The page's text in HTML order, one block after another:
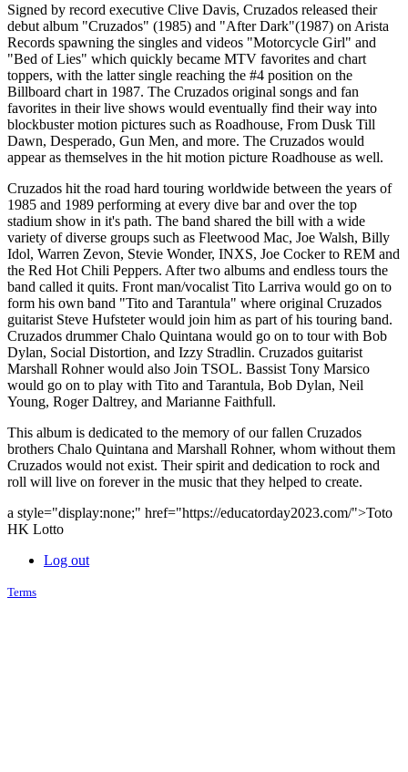
Signed by record executive Clive Davis, Cruzados released their
debut album "Cruzados" (1985) and "After Dark"(1987) on Arista
Records spawning the singles and videos "Motorcycle Girl" and
"Bed of Lies" which quickly became MTV favorites and chart
toppers, with the latter single reaching the #4 position on the
Billboard chart in 1987. The Cruzados original songs and fan
favorites in their live shows would eventually find their way into
blockbuster motion pictures such as Roadhouse, From Dusk Till
Dawn, Desperado, Gun Men, and more. The Cruzados would
appear as themselves in the hit motion picture Roadhouse as well.
Cruzados hit the road hard touring worldwide between the years of
1985 and 1989 performing at every dive bar and over the top
stadium show in it's path. The band shared the bill with a wide
variety of diverse groups such as Fleetwood Mac, Joe Walsh, Billy
Idol, Warren Zevon, Stevie Wonder, INXS, Joe Cocker to REM and
the Red Hot Chili Peppers. After two albums and endless tours the
band called it quits. Front man/vocalist Tito Larriva would go on to
form his own band "Tito and Tarantula" where original Cruzados
guitarist Steve Hufsteter would join him as part of his touring band.
Cruzados drummer Chalo Quintana would go on to tour with Bob
Dylan, Social Distortion, and Izzy Stradlin. Cruzados guitarist
Marshall Rohner would also Join TSOL. Bassist Tony Marsico
would go on to play with Tito and Tarantula, Bob Dylan, Neil
Young, Roger Daltrey, and Marianne Faithfull.
This album is dedicated to the memory of our fallen Cruzados
brothers Chalo Quintana and Marshall Rohner, whom without them
Cruzados would not exist. Their spirit and dedication to rock and
roll will live on forever in the music that they helped to create.
a style="display:none;" href="https://educatorday2023.com/">Toto
HK Lotto
Log out
Terms